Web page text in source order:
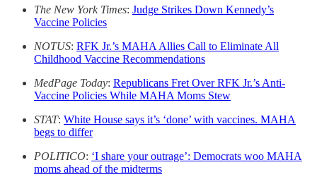
The New York Times: Judge Strikes Down Kennedy’s
Vaccine Policies
NOTUS: RFK Jr.’s MAHA Allies Call to Eliminate All
Childhood Vaccine Recommendations
MedPage Today: Republicans Fret Over RFK Jr.’s Anti-
Vaccine Policies While MAHA Moms Stew
STAT: White House says it’s ‘done’ with vaccines. MAHA
begs to differ
POLITICO: ‘I share your outrage’: Democrats woo MAHA
moms ahead of the midterms